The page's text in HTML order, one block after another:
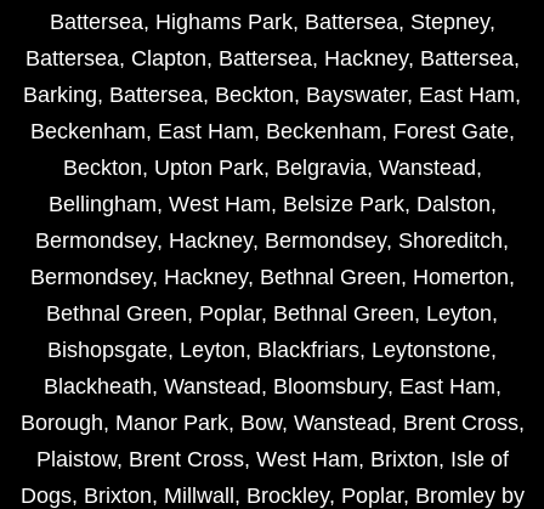
Battersea, Highams Park, Battersea, Stepney,
Battersea, Clapton, Battersea, Hackney, Battersea,
Barking, Battersea, Beckton, Bayswater, East Ham,
Beckenham, East Ham, Beckenham, Forest Gate,
Beckton, Upton Park, Belgravia, Wanstead,
Bellingham, West Ham, Belsize Park, Dalston,
Bermondsey, Hackney, Bermondsey, Shoreditch,
Bermondsey, Hackney, Bethnal Green, Homerton,
Bethnal Green, Poplar, Bethnal Green, Leyton,
Bishopsgate, Leyton, Blackfriars, Leytonstone,
Blackheath, Wanstead, Bloomsbury, East Ham,
Borough, Manor Park, Bow, Wanstead, Brent Cross,
Plaistow, Brent Cross, West Ham, Brixton, Isle of
Dogs, Brixton, Millwall , Brockley, Poplar, Bromley by